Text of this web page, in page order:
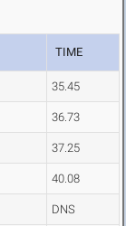
TIME
35.45
36.73
37.25
40.08
DNS